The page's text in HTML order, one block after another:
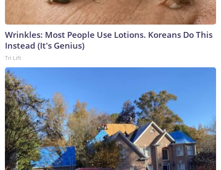
Wrinkles: Most People Use Lotions. Koreans Do This
Instead (It's Genius)
Tri Lift